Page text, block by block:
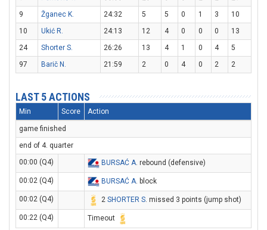
9
Žganec K. 24:32 5 5 0 1 3
10
10
Ukić R. 24:13 12 4 0 0 0
13
24
Shorter S. 26:26 13 4 1 0 4
5
97
Barič N. 21:59 2 0 4 0 2 2
LAST 5 ACTIONS
Min Score Action
game finished
end of 4. quarter
00:00 (Q4)
BURSAĆ A. rebound (defensive)
00:02 (Q4) BURSAĆ A. block
00:02 (Q4) 2 SHORTER S. missed 3 points (jump shot)
00:22 (Q4) Timeout